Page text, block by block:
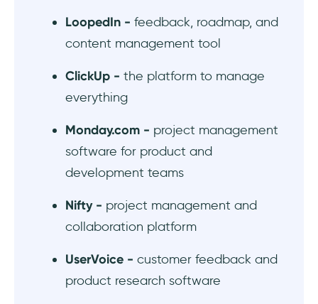
#10 ProdPad - OKR-tracking product
#11 Airfocus - modular product management
platform
#12 Craft.io - product management tool with
capacity planning
every occasion
LoopedIn - feedback, roadmap, and
content management tool
ClickUp - the platform to manage
everything
Monday.com - project management
software for product and
development teams
Nifty - project management and
collaboration platform
UserVoice - customer feedback and
product research software